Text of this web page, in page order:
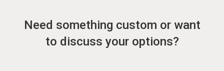
Need something custom or want
to discuss your options?